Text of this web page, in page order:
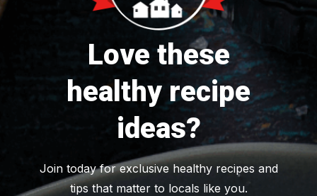
Love these
healthy recipe
ideas?
Join today for exclusive healthy recipes and
tips that matter to locals like you.